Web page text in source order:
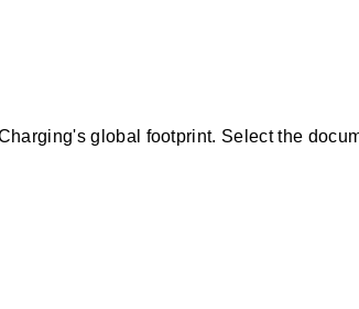
global footprint. Select the